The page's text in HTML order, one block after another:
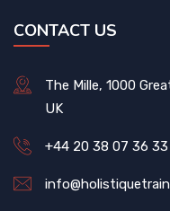
CONTACT US
The Mille, 1000
UK
+44 20 38 07 36 33